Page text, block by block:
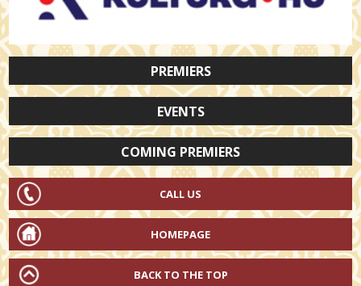
PREMIERS
EVENTS
COMING PREMIERS
CALL US
HOMEPAGE
BACK TO THE TOP